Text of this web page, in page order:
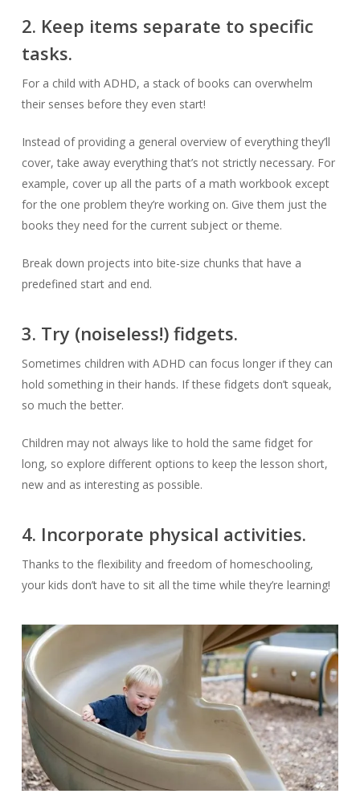
2. Keep items separate to specific
tasks.
For a child with ADHD, a stack of books can overwhelm
their senses before they even start!
Instead of providing a general overview of everything they’ll
cover, take away everything that’s not strictly necessary. For
example, cover up all the parts of a math workbook except
for the one problem they’re working on. Give them just the
books they need for the current subject or theme.
Break down projects into bite-size chunks that have a
predefined start and end.
3. Try (noiseless!) fidgets.
Sometimes children with ADHD can focus longer if they can
hold something in their hands. If these fidgets don’t squeak,
so much the better.
Children may not always like to hold the same fidget for
long, so explore different options to keep the lesson short,
new and as interesting as possible.
4. Incorporate physical activities.
Thanks to the flexibility and freedom of homeschooling,
your kids don’t have to sit all the time while they’re learning!